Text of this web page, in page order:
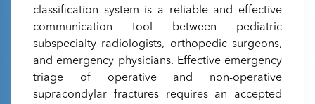
classification system is a reliable and effective
communication tool between pediatric
subspecialty radiologists, orthopedic surgeons,
and emergency physicians. Effective emergency
triage of operative and non-operative
supracondylar fractures requires an accepted